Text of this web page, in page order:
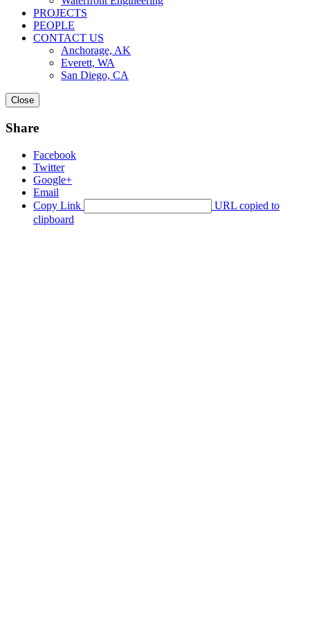
PROJECTS
PEOPLE
CONTACT US
Anchorage, AK
Everett, WA
San Diego, CA
Close
Share
Facebook
Twitter
Google+
Email
Copy Link
URL copied to
clipboard